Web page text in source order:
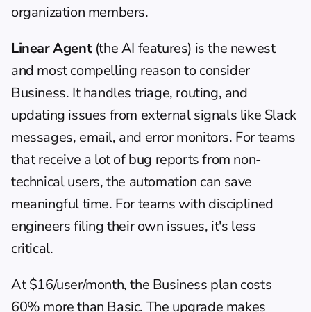
organization members.
Linear Agent (the AI features) is the newest
and most compelling reason to consider
Business. It handles triage, routing, and
updating issues from external signals like Slack
messages, email, and error monitors. For teams
that receive a lot of bug reports from non-
technical users, the automation can save
meaningful time. For teams with disciplined
engineers filing their own issues, it's less
critical.
At $16/user/month, the Business plan costs
60% more than Basic. The upgrade makes